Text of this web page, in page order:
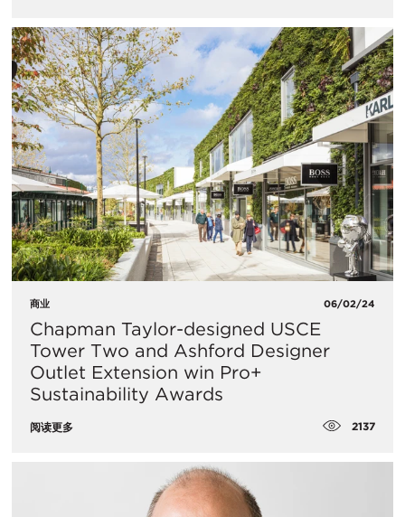
商业 06/02/24
Chapman Taylor-designed USCE
Tower Two and Ashford Designer
Outlet Extension win Pro+
Sustainability Awards
阅读更多 2137